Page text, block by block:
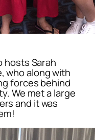
hosts Sarah
who along with
forces behind
We met a large
and it was